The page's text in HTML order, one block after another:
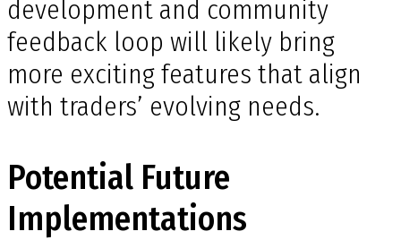
development and community
feedback loop will likely bring
more exciting features that align
with traders’ evolving needs.
Potential Future
Implementations